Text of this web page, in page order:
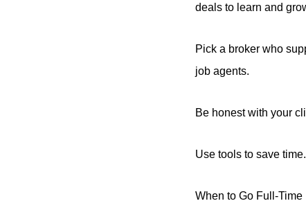
deals to learn and
Pick a broker who
job agents.
Be honest with your
Use tools to save
When to Go Full-Time